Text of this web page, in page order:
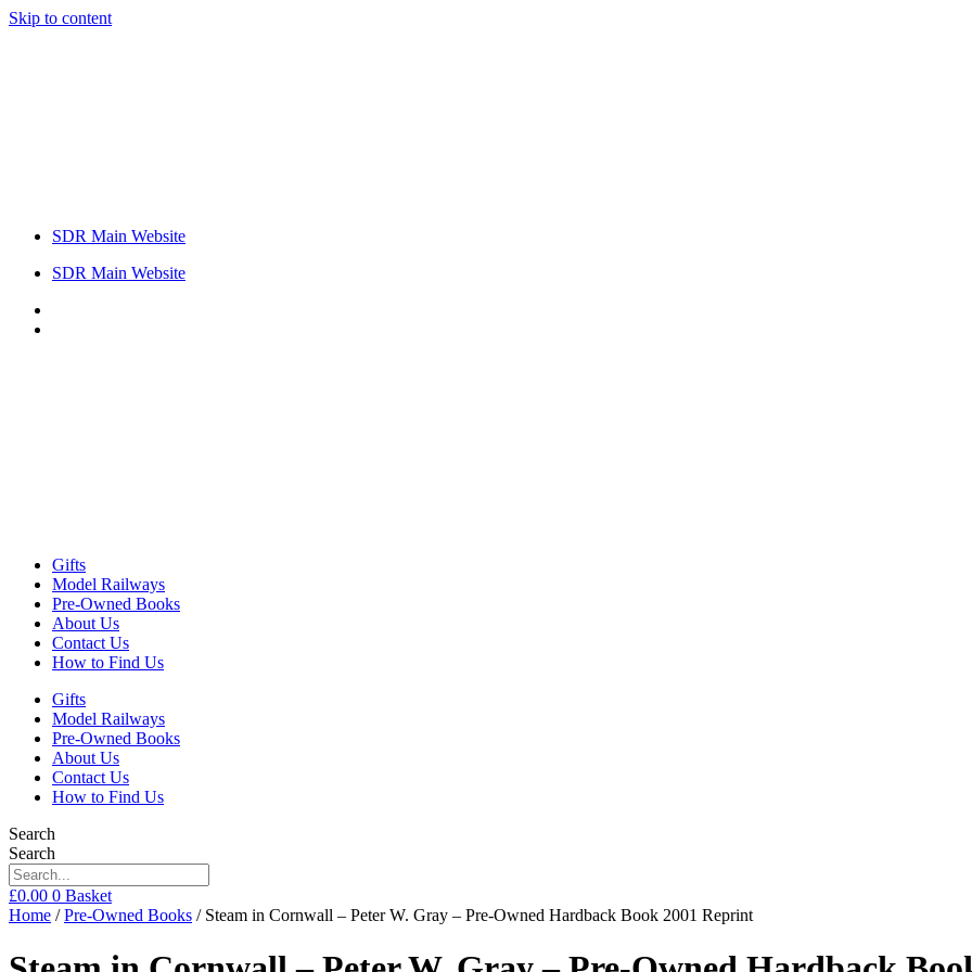
Skip to content
SDR Main Website
SDR Main Website
Gifts
Model Railways
Pre-Owned Books
About Us
Contact Us
How to Find Us
Gifts
Model Railways
Pre-Owned Books
About Us
Contact Us
How to Find Us
Search
Search
£0.00 0 Basket
Home /Pre-Owned Books / Steam in Cornwall – Peter W. Gray – Pre-Owned Hardback Book 2001 Reprint